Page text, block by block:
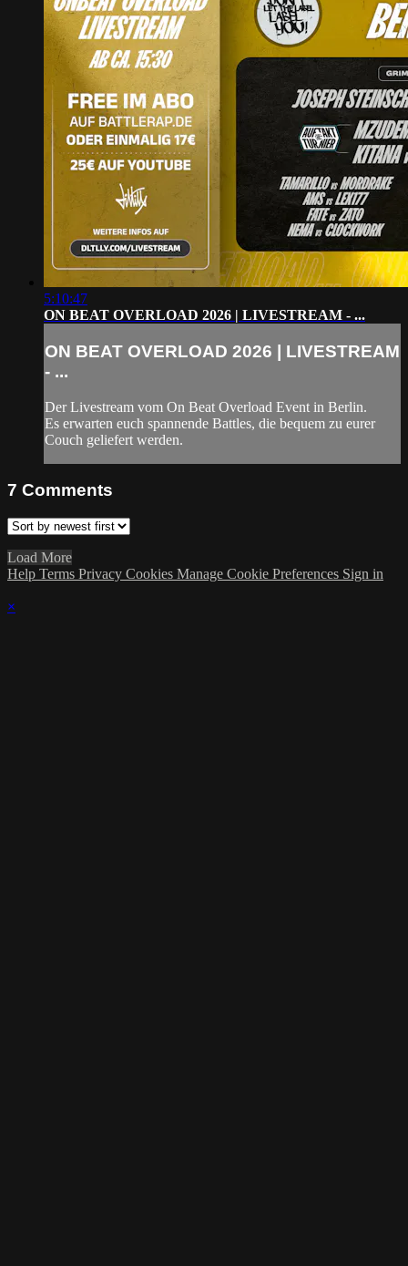
5:10:47
ON BEAT OVERLOAD 2026 | LIVESTREAM - ...
ON BEAT OVERLOAD 2026 | LIVESTREAM
- ...
Der Livestream vom On Beat Overload Event in Berlin.
Es erwarten euch spannende Battles, die bequem zu eurer
Couch geliefert werden.
7 Comments
Load More
Help Terms Privacy Cookies Manage Cookie Preferences Sign in
×